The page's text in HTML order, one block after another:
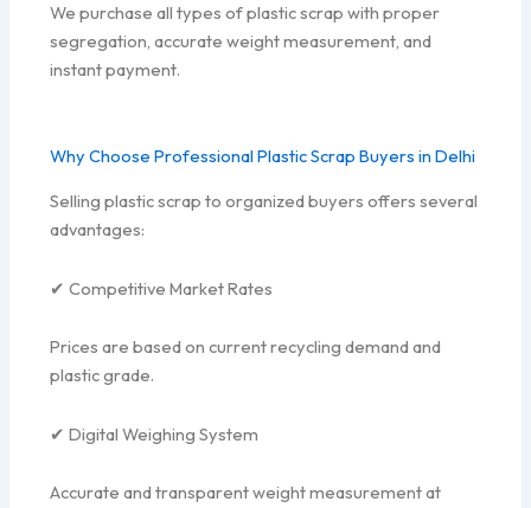
We purchase all types of plastic scrap with proper
segregation, accurate weight measurement, and
instant payment.
Why Choose Professional Plastic Scrap Buyers in Delhi
Selling plastic scrap to organized buyers offers several
advantages:
✔ Competitive Market Rates
Prices are based on current recycling demand and
plastic grade.
✔ Digital Weighing System
Accurate and transparent weight measurement at